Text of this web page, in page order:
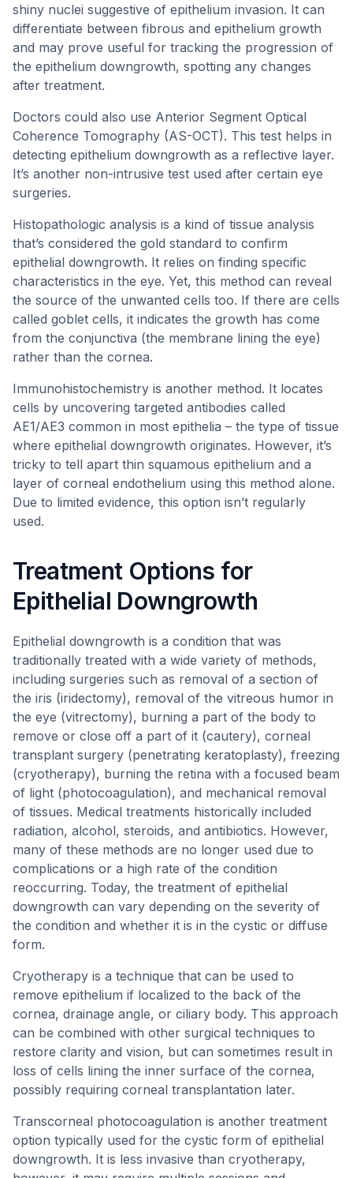
shiny nuclei suggestive of epithelium invasion. It can
differentiate between fibrous and epithelium growth
and may prove useful for tracking the progression of
the epithelium downgrowth, spotting any changes
after treatment.
Doctors could also use Anterior Segment Optical
Coherence Tomography (AS-OCT). This test helps in
detecting epithelium downgrowth as a reflective layer.
It’s another non-intrusive test used after certain eye
surgeries.
Histopathologic analysis is a kind of tissue analysis
that’s considered the gold standard to confirm
epithelial downgrowth. It relies on finding specific
characteristics in the eye. Yet, this method can reveal
the source of the unwanted cells too. If there are cells
called goblet cells, it indicates the growth has come
from the conjunctiva (the membrane lining the eye)
rather than the cornea.
Immunohistochemistry is another method. It locates
cells by uncovering targeted antibodies called
AE1/AE3 common in most epithelia – the type of tissue
where epithelial downgrowth originates. However, it’s
tricky to tell apart thin squamous epithelium and a
layer of corneal endothelium using this method alone.
Due to limited evidence, this option isn’t regularly
used.
Treatment Options for
Epithelial Downgrowth
Epithelial downgrowth is a condition that was
traditionally treated with a wide variety of methods,
including surgeries such as removal of a section of
the iris (iridectomy), removal of the vitreous humor in
the eye (vitrectomy), burning a part of the body to
remove or close off a part of it (cautery), corneal
transplant surgery (penetrating keratoplasty), freezing
(cryotherapy), burning the retina with a focused beam
of light (photocoagulation), and mechanical removal
of tissues. Medical treatments historically included
radiation, alcohol, steroids, and antibiotics. However,
many of these methods are no longer used due to
complications or a high rate of the condition
reoccurring. Today, the treatment of epithelial
downgrowth can vary depending on the severity of
the condition and whether it is in the cystic or diffuse
form.
Cryotherapy is a technique that can be used to
remove epithelium if localized to the back of the
cornea, drainage angle, or ciliary body. This approach
can be combined with other surgical techniques to
restore clarity and vision, but can sometimes result in
loss of cells lining the inner surface of the cornea,
possibly requiring corneal transplantation later.
Transcorneal photocoagulation is another treatment
option typically used for the cystic form of epithelial
downgrowth. It is less invasive than cryotherapy,